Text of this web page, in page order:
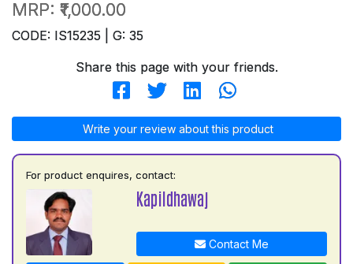
MRP: ₹1,000.00
CODE: IS15235 | G: 35
Share this page with your friends.
Write your review about this product
For product enquires, contact:
Kapildhawaj
Contact Me